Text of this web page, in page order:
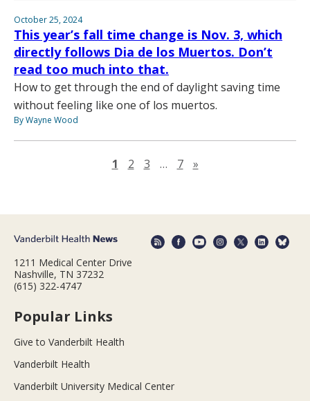
October 25, 2024
This year’s fall time change is Nov. 3, which
directly follows Dia de los Muertos. Don’t
read too much into that.
How to get through the end of daylight saving time
without feeling like one of los muertos.
By Wayne Wood
1 2 3 … 7 »Next page
1211 Medical Center Drive
Nashville, TN 37232
(615) 322-4747
Popular Links
Give to Vanderbilt Health
Vanderbilt Health
Vanderbilt University Medical Center